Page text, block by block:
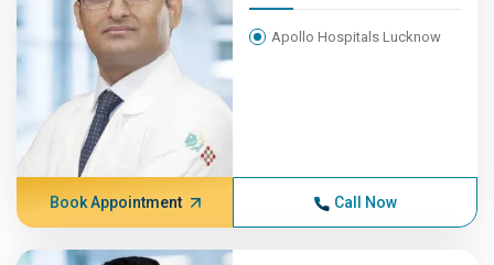
Apollo Hospitals Lucknow
Book Appointment Call Now